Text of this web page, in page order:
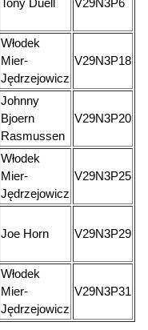
Tony Duell V29N3P6
Włodek
Mier-
Jędrzejowicz
V29N3P18
Johnny
Bjoern
Rasmussen
V29N3P20
Włodek
Mier-
Jędrzejowicz
V29N3P25
Joe Horn V29N3P29
Włodek
Mier-
Jędrzejowicz
V29N3P31